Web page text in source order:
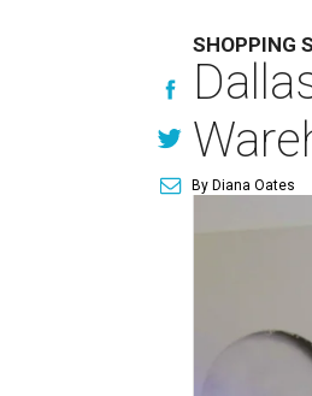
SHOPPING
By Diana Oates